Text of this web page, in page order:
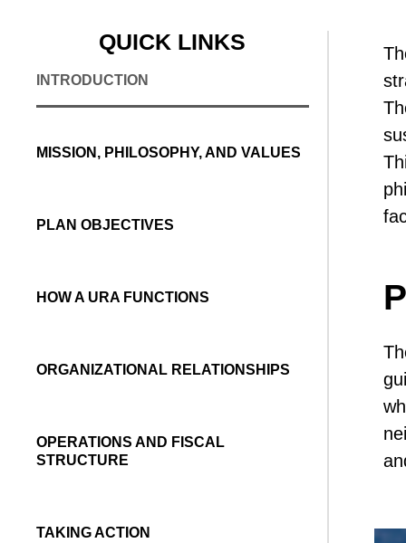
QUICK LINKS
INTRODUCTION
MISSION, PHILOSOPHY, AND VALUES
PLAN OBJECTIVES
HOW A URA FUNCTIONS
ORGANIZATIONAL RELATIONSHIPS
OPERATIONS AND FISCAL
STRUCTURE
TAKING ACTION